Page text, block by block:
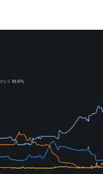
and founders
NFTs, and more.